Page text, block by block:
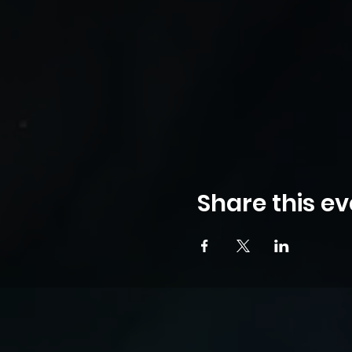
Share this